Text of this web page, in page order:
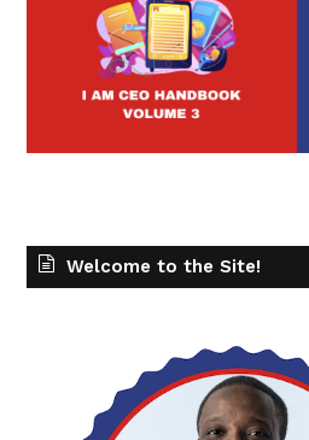
Welcome to the Site!